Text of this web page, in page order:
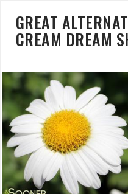
GREAT
CREAM DREAM